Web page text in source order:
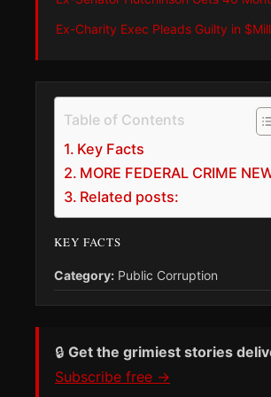
Ex-Charity Exec Pleads Guilty in
Table of Contents
Key Facts
MORE FEDERAL CRIME
Related posts:
KEY FACTS
Category: Public Corruption
🔒 Get the grimiest stories
Subscribe free →